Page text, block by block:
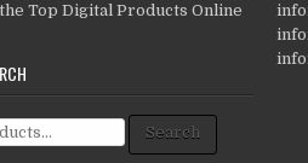
Top Digital Products Online
Search